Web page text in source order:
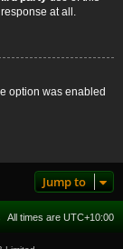
at all.
option was enabled
Jump to
All times are UTC+10:00